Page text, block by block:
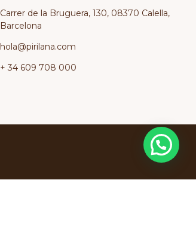
Carrer de la Bruguera, 130, 08370 Calella,
Barcelona
hola@pirilana.com
+ 34 609 708 000